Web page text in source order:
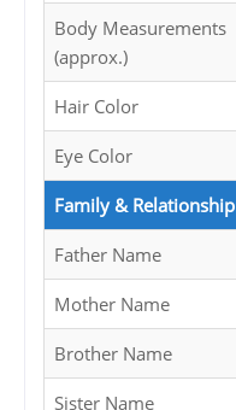
Body Measurements
(approx.)
Hair Color
Eye Color
Family & Relationship
Father Name
Mother Name
Brother Name
Sister Name